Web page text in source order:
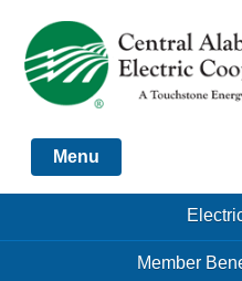
Just another Infomedia
Menu
Menu
Member